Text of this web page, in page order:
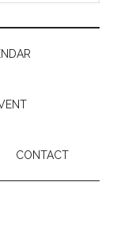
CONTACT